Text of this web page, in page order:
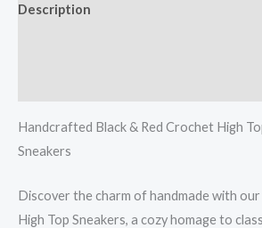
Description
Handcrafted Black & Red Crochet High
Sneakers
Discover the charm of handmade with
High Top Sneakers, a cozy homage to